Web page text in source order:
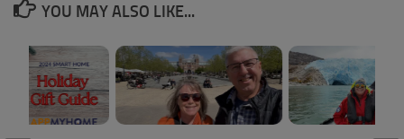
YOU MAY ALSO LIKE...